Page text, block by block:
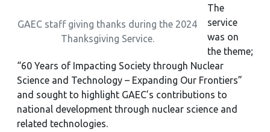
GAEC staff giving thanks during the 2024
Thanksgiving Service.
The
service
was on
the theme;
“60 Years of Impacting Society through Nuclear
Science and Technology – Expanding Our Frontiers”
and sought to highlight GAEC’s contributions to
national development through nuclear science and
related technologies.